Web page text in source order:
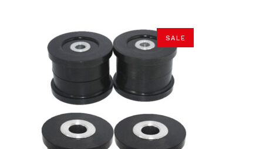
SALE